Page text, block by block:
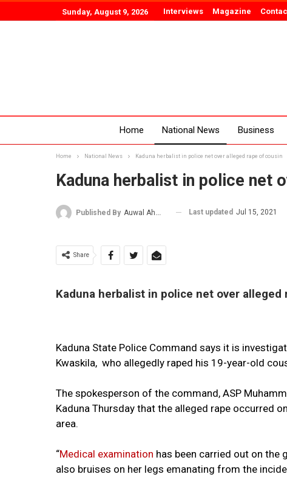
Sunday, August 9, 2026 Interviews Magazine
Home National News Business
Home National News Kaduna herbalist in police net over alleged rape of cousin
Kaduna herbalist in police net
Published By Auwal Ahmad Last updated Jul 15, 2021
Share
Kaduna herbalist in police net over alleged
Kaduna State Police Command says it is
Kwaskila, who allegedly raped his 19-year-old
The spokesperson of the command, ASP
Kaduna Thursday that the alleged rape occurred
area.
“Medical examination has been carried out on the
also bruises on her legs emanating from the